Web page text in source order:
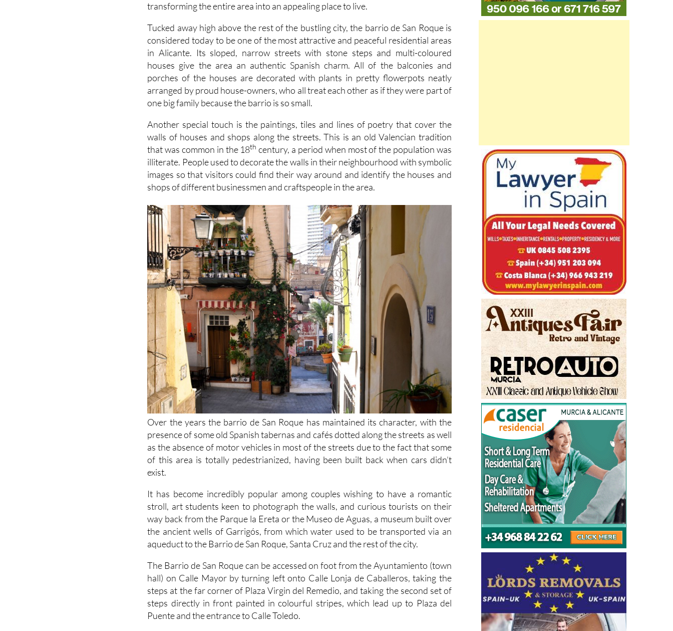
transforming the entire area into an appealing place to live.
Tucked away high above the rest of the bustling city, the barrio de San Roque is
considered today to be one of the most attractive and peaceful residential areas
in Alicante. Its sloped, narrow streets with stone steps and multi-coloured
houses give the area an authentic Spanish charm. All of the balconies and
porches of the houses are decorated with plants in pretty flowerpots neatly
arranged by proud house-owners, who all treat each other as if they were part of
one big family because the barrio is so small.
Another special touch is the paintings, tiles and lines of poetry that cover the
walls of houses and shops along the streets. This is an old Valencian tradition
that was common in the 18th century, a period when most of the population was
illiterate. People used to decorate the walls in their neighbourhood with symbolic
images so that visitors could find their way around and identify the houses and
shops of different businessmen and craftspeople in the area.
Over the years the barrio de San Roque has maintained its character, with the
presence of some old Spanish tabernas and cafés dotted along the streets as well
as the absence of motor vehicles in most of the streets due to the fact that some
of this area is totally pedestrianized, having been built back when cars didn’t
exist.
It has become incredibly popular among couples wishing to have a romantic
stroll, art students keen to photograph the walls, and curious tourists on their
way back from the Parque la Ereta or the Museo de Aguas, a museum built over
the ancient wells of Garrigós, from which water used to be transported via an
aqueduct to the Barrio de San Roque, Santa Cruz and the rest of the city.
The Barrio de San Roque can be accessed on foot from the Ayuntamiento (town
hall) on Calle Mayor by turning left onto Calle Lonja de Caballeros, taking the
steps at the far corner of Plaza Virgin del Remedio, and taking the second set of
steps directly in front painted in colourful stripes, which lead up to Plaza del
Puente and the entrance to Calle Toledo.